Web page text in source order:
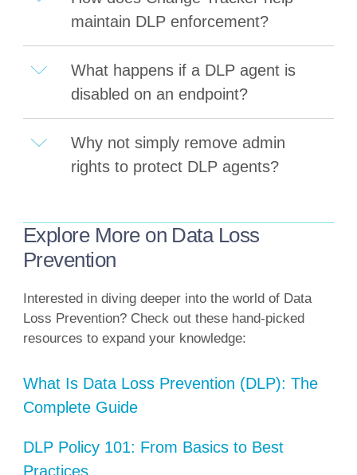
maintain DLP enforcement?
What happens if a DLP agent is
disabled on an endpoint?
Why not simply remove admin
rights to protect DLP agents?
Explore More on Data Loss
Prevention
Interested in diving deeper into the world of Data
Loss Prevention? Check out these hand-picked
resources to expand your knowledge:
What Is Data Loss Prevention (DLP): The
Complete Guide
DLP Policy 101: From Basics to Best
Practices